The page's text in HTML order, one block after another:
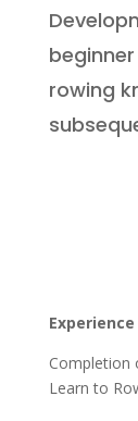
rowing
Experience
Completion
Learn to